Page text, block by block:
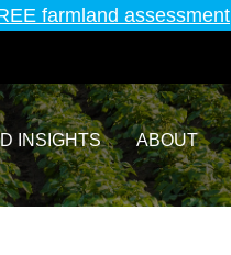
farmland assessment
INSIGHTS ABOUT